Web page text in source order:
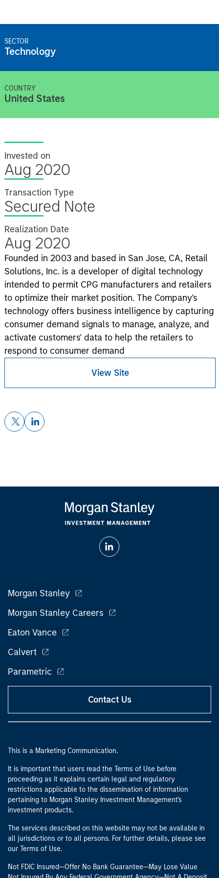
SECTOR
Technology
COUNTRY
United States
Invested on
Aug 2020
Transaction Type
Secured Note
Realization Date
Aug 2020
Founded in 2003 and based in San Jose, CA, Retail
Solutions, Inc. is a developer of digital technology
intended to permit CPG manufacturers and retailers
to optimize their market position. The Company's
technology offers business intelligence by capturing
consumer demand signals to manage, analyze, and
activate customers' data to help the retailers to
respond to consumer demand
View Site
Morgan Stanley
Morgan Stanley Careers
Eaton Vance
Calvert
Parametric
Contact Us
This is a Marketing Communication.
It is important that users read the Terms of Use before
proceeding as it explains certain legal and regulatory
restrictions applicable to the dissemination of information
pertaining to Morgan Stanley Investment Management's
investment products.
The services described on this website may not be available in
all jurisdictions or to all persons. For further details, please see
our Terms of Use.
Not FDIC Insured—Offer No Bank Guarantee—May Lose Value